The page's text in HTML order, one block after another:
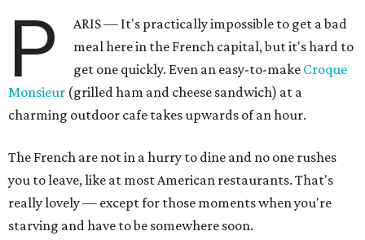
P
ARIS — It's practically impossible to get a bad
meal here in the French capital, but it's hard to
get one quickly. Even an easy-to-make Croque
Monsieur (grilled ham and cheese sandwich) at a
charming outdoor cafe takes upwards of an hour.
The French are not in a hurry to dine and no one rushes
you to leave, like at most American restaurants. That's
really lovely — except for those moments when you're
starving and have to be somewhere soon.